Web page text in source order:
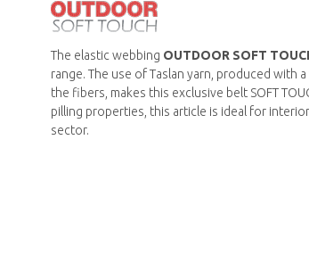
The elastic webbing OUTDOOR SOFT
range. The use of Taslan yarn, produced with
the fibers, makes this exclusive belt SOFT
pilling properties, this article is ideal for
sector.